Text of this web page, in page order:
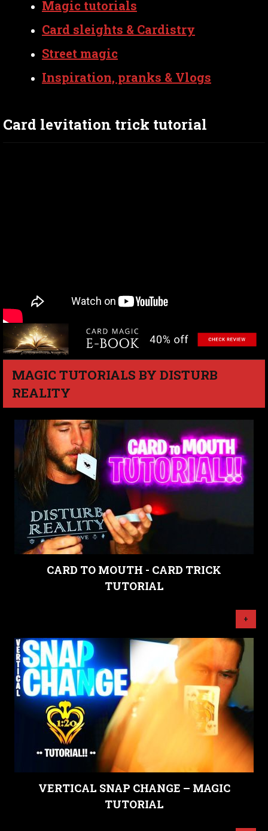
Magic tutorials
Card sleights & Cardistry
Street magic
Inspiration, pranks & Vlogs
Card levitation trick tutorial
MAGIC TUTORIALS BY DISTURB
REALITY
CARD TO MOUTH - CARD TRICK
TUTORIAL
+
VERTICAL SNAP CHANGE – MAGIC
TUTORIAL